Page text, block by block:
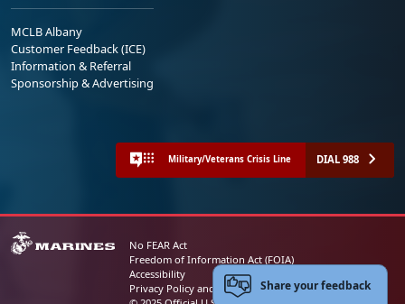
MCLB Albany
Customer Feedback (ICE)
Information & Referral
Sponsorship & Advertising
Military/Veterans Crisis Line DIAL 988
No FEAR Act
Freedom of Information Act (FOIA)
Accessibility
Privacy Policy and Security NoticeShare your feedback